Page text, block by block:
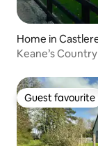
Home in
Keane’s
Guest favourite
Guest favourite